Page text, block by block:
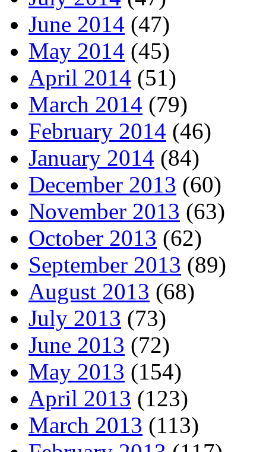
June 2014 (47)
May 2014 (45)
April 2014 (51)
March 2014 (79)
February 2014 (46)
January 2014 (84)
December 2013 (60)
November 2013 (63)
October 2013 (62)
September 2013 (89)
August 2013 (68)
July 2013 (73)
June 2013 (72)
May 2013 (154)
April 2013 (123)
March 2013 (113)